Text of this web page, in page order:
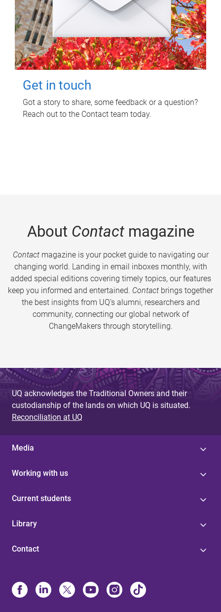
Get in touch
Got a story to share, some feedback or a question?
Reach out to the Contact team today.
About Contactmagazine
Contactmagazine is your pocket guide to navigating our
changing world. Landing in email inboxes monthly, with
added special editions covering timely topics, our features
keep you informed and entertained. Contact brings together
the best insights from UQ’s alumni, researchers and
community, connecting our global network of
ChangeMakers through storytelling.
UQ acknowledges the Traditional Owners and their
custodianship of the lands on which UQ is situated.
Reconciliation at UQ
Media
Working with us
Current students
Library
Contact